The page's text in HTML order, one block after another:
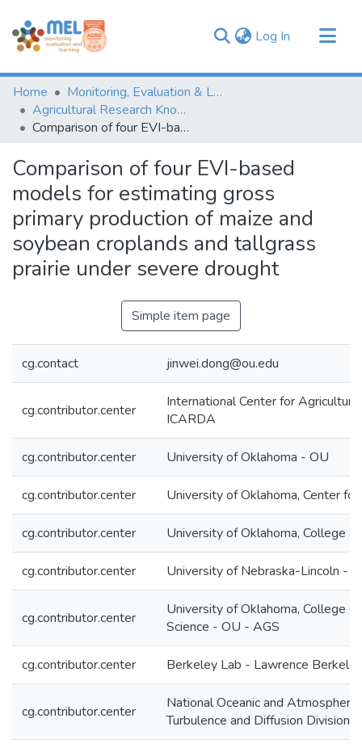
Log In (current)
Communities & Collections
Browse
Statistics
Home
Monitoring, Evaluation & Learning Repository
Agricultural Research Knowledge
Comparison of four EVI-based models for estimating gross primary production of maize and soybean croplands and tallgrass prairie under severe drought
Comparison of four EVI-based
models for estimating gross
primary production of maize and
soybean croplands and tallgrass
prairie under severe drought
Simple item page
cg.contact jinwei.dong@ou.edu
cg.contributor.center
International Center for
ICARDA
cg.contributor.center University of Oklahoma - OU
cg.contributor.center University of Oklahoma, Center
cg.contributor.center University of Oklahoma, College
cg.contributor.center University of Nebraska-Lincoln -
cg.contributor.center
University of Oklahoma, College
Science - OU - AGS
cg.contributor.center Berkeley Lab - Lawrence
cg.contributor.center
National Oceanic and
Turbulence and Diffusion Division